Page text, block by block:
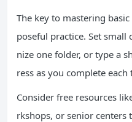
The key to mastering
poseful practice. Set small
nize one folder, or type a
ress as you complete each
Consider free resources
rkshops, or senior centers